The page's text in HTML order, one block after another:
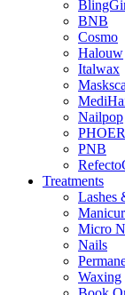
BNB
Cosmo
Halouw
Italwax
Nailpop
PNB
Treatments
Lashes
Micro
Nails
Waxing